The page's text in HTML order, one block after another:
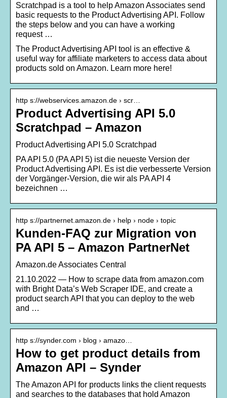
Scratchpad is a tool to help Amazon Associates send
basic requests to the Product Advertising API. Follow
the steps below and you can have a working
request …
The Product Advertising API tool is an effective &
useful way for affiliate marketers to access data about
products sold on Amazon. Learn more here!
http s://webservices.amazon.de › scr…
Product Advertising API 5.0
Scratchpad – Amazon
Product Advertising API 5.0 Scratchpad
PA API 5.0 (PA API 5) ist die neueste Version der
Product Advertising API. Es ist die verbesserte Version
der Vorgänger-Version, die wir als PA API 4
bezeichnen …
http s://partnernet.amazon.de › help › node › topic
Kunden-FAQ zur Migration von
PA API 5 – Amazon PartnerNet
Amazon.de Associates Central
21.10.2022 — How to scrape data from amazon.com
with Bright Data’s Web Scraper IDE, and create a
product search API that you can deploy to the web
and …
http s://synder.com › blog › amazo…
How to get product details from
Amazon API – Synder
The Amazon API for products links the client requests
and searches to the databases that hold Amazon